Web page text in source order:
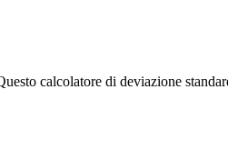
calcolatore di deviazione